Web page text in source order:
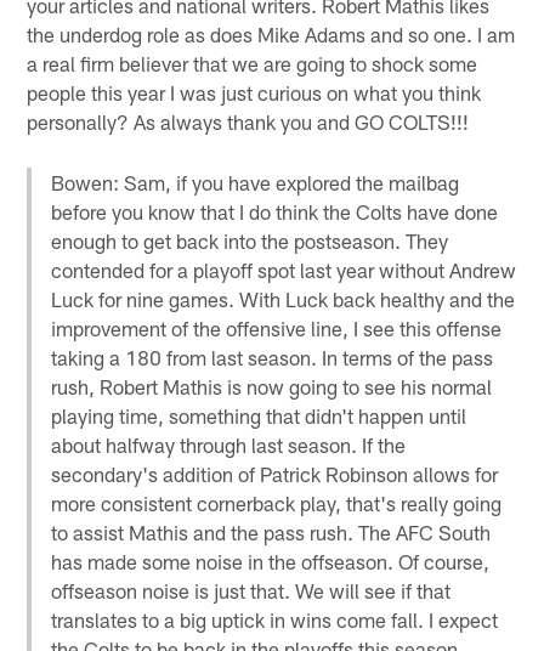
the underdog role as does Mike Adams and so one. I am
a real firm believer that we are going to shock some
people this year I was just curious on what you think
personally? As always thank you and GO COLTS!!!
Bowen: Sam, if you have explored the mailbag
before you know that I do think the Colts have done
enough to get back into the postseason. They
contended for a playoff spot last year without Andrew
Luck for nine games. With Luck back healthy and the
improvement of the offensive line, I see this offense
taking a 180 from last season. In terms of the pass
rush, Robert Mathis is now going to see his normal
playing time, something that didn't happen until
about halfway through last season. If the
secondary's addition of Patrick Robinson allows for
more consistent cornerback play, that's really going
to assist Mathis and the pass rush. The AFC South
has made some noise in the offseason. Of course,
offseason noise is just that. We will see if that
translates to a big uptick in wins come fall. I expect